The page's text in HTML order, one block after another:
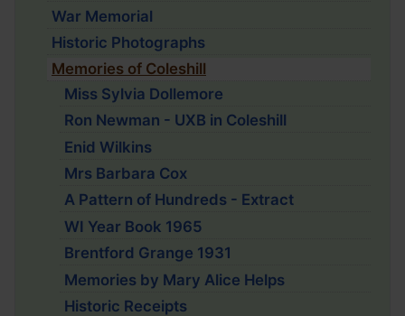
War Memorial
Historic Photographs
Memories of Coleshill
Miss Sylvia Dollemore
Ron Newman - UXB in Coleshill
Enid Wilkins
Mrs Barbara Cox
A Pattern of Hundreds - Extract
WI Year Book 1965
Brentford Grange 1931
Memories by Mary Alice Helps
Historic Receipts